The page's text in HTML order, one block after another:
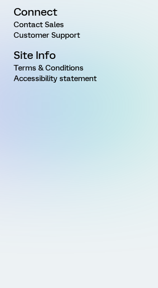
Connect
Contact Sales
Customer Support
Site Info
Terms & Conditions
Accessibility statement